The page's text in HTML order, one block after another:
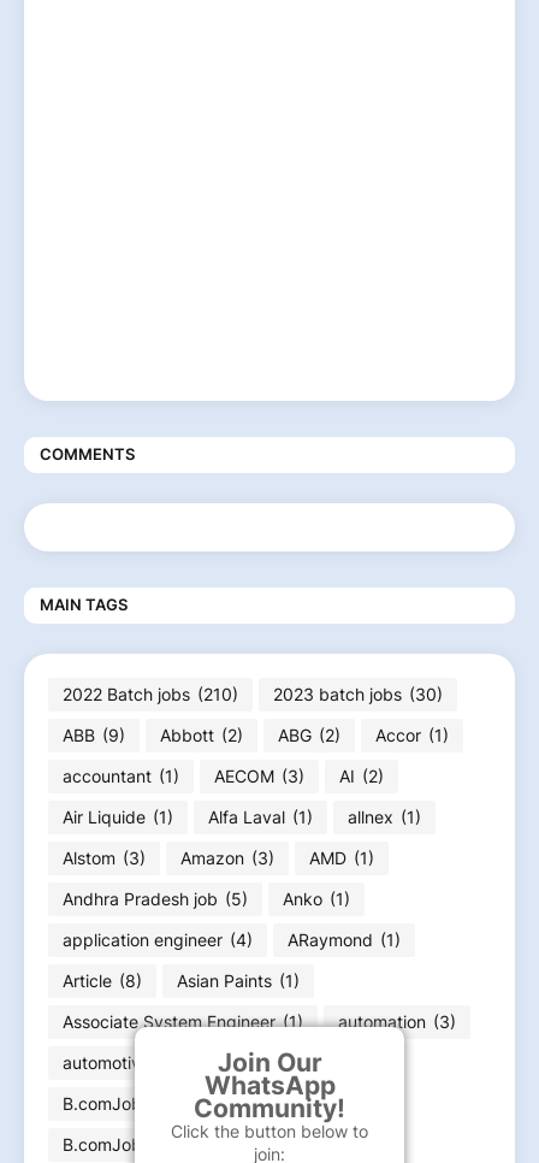
Join Our
WhatsApp
Community!
Click the button below to
join:
COMMENTS
MAIN TAGS
2022 Batch jobs (210) 2023 batch jobs (30)
ABB (9) Abbott (2) ABG (2) Accor (1)
accountant (1) AECOM (3) AI (2)
Air Liquide (1) Alfa Laval (1) allnex (1)
Alstom (3) Amazon (3) AMD (1)
Andhra Pradesh job (5) Anko (1)
application engineer (4) ARaymond (1)
Article (8) Asian Paints (1)
Associate System Engineer (1) automation (3)
automotive engineer (4) B (3)
B.comJobs
B.comJobs Graduation jobs (23)